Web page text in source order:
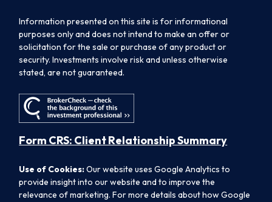
Information presented on this site is for informational
purposes only and does not intend to make an offer or
solicitation for the sale or purchase of any product or
security. Investments involve risk and unless otherwise
stated, are not guaranteed.
Form CRS: Client Relationship Summary
Use of Cookies:Our website uses Google Analytics to
provide insight into our website and to improve the
relevance of marketing. For more details about how Google